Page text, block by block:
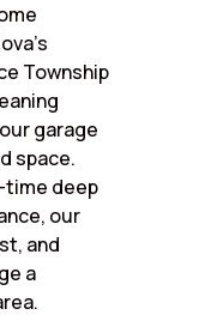
Township
garage
space.
time deep
our
and
a